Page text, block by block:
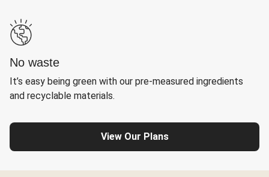
No waste
It’s easy being green with our pre-measured ingredients
and recyclable materials.
View Our Plans